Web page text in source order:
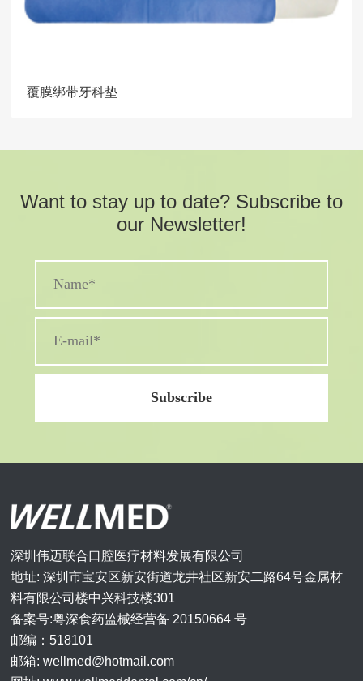
覆膜绑带牙科垫
Want to stay up to date? Subscribe to
our Newsletter!
深圳伟迈联合口腔医疗材料发展有限公司
地址: 深圳市宝安区新安街道龙井社区新安二路64号金属材
料有限公司楼中兴科技楼301
备案号:粤深食药监械经营备 20150664 号
邮编：518101
邮箱: wellmed@hotmail.com